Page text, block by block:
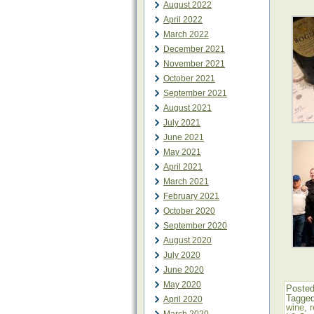
August 2022
April 2022
March 2022
December 2021
November 2021
October 2021
September 2021
August 2021
July 2021
June 2021
May 2021
April 2021
March 2021
February 2021
October 2020
September 2020
August 2020
July 2020
June 2020
May 2020
April 2020
wine,